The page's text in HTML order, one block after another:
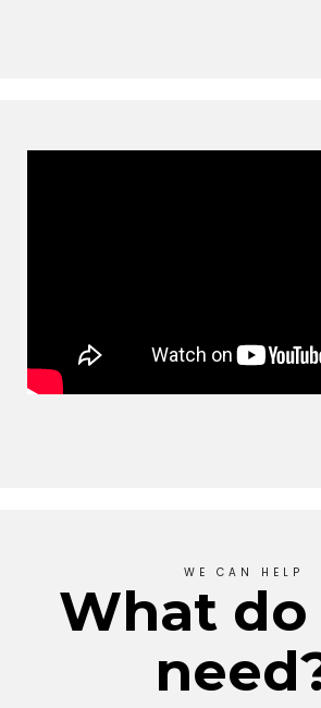
WE CAN HELP
What do